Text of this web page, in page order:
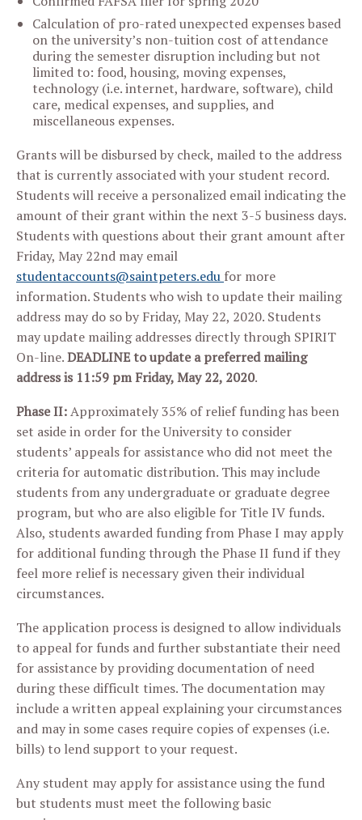
Calculation of pro-rated unexpected expenses based
on the university’s non-tuition cost of attendance
during the semester disruption including but not
limited to: food, housing, moving expenses,
technology (i.e. internet, hardware, software), child
care, medical expenses, and supplies, and
miscellaneous expenses.
Grants will be disbursed by check, mailed to the address
that is currently associated with your student record.
Students will receive a personalized email indicating the
amount of their grant within the next 3-5 business days.
Students with questions about their grant amount after
Friday, May 22nd may email
studentaccounts@saintpeters.edu for more
information. Students who wish to update their mailing
address may do so by Friday, May 22, 2020. Students
may update mailing addresses directly through SPIRIT
On-line.DEADLINE to update a preferred mailing
address is 11:59 pm Friday, May 22, 2020.
Phase II:Approximately 35% of relief funding has been
set aside in order for the University to consider
students’ appeals for assistance who did not meet the
criteria for automatic distribution. This may include
students from any undergraduate or graduate degree
program, but who are also eligible for Title IV funds.
Also, students awarded funding from Phase I may apply
for additional funding through the Phase II fund if they
feel more relief is necessary given their individual
circumstances.
The application process is designed to allow individuals
to appeal for funds and further substantiate their need
for assistance by providing documentation of need
during these difficult times. The documentation may
include a written appeal explaining your circumstances
and may in some cases require copies of expenses (i.e.
bills) to lend support to your request.
Any student may apply for assistance using the fund
but students must meet the following basic